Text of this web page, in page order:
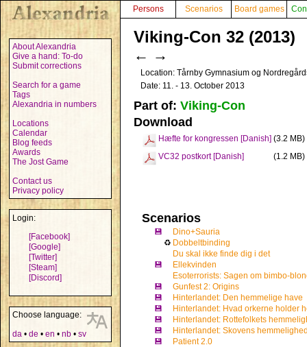
About Alexandria
Give a hand: To-do
Submit corrections
Search for a game
Tags
Alexandria in numbers
Locations
Calendar
Blog feeds
Awards
The Jost Game
Contact us
Privacy policy
Login:
[Facebook]
[Google]
[Twitter]
[Steam]
[Discord]
Choose language:
da • de • en • nb • sv
Persons Scenarios Board games
Viking-Con 32 (2013)
← →
Location: Tårnby Gymnasium og
Date: 11. - 13. October 2013
Part of: Viking-Con
Download
Hæfte for kongressen [Danish] (3.2 MB)
VC32 postkort [Danish]
(1.2 MB)
Scenarios
💾
Dino+Sauria
♻ Dobbeltbinding
Du skal ikke finde dig i det
💾
Ellekvinden
Esoterrorists: Sagen om bimbo-
💾
Gunfest 2: Origins
💾
Hinterlandet: Den hemmelige have
💾
Hinterlandet: Hvad orkerne holder
💾
Hinterlandet: Rottefolkets
💾
Hinterlandet: Skovens
💾
Patient 2.0